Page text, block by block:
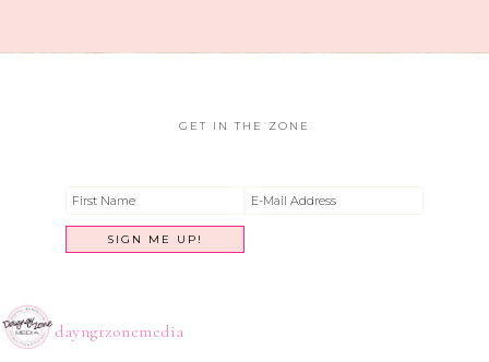
GET IN THE ZONE
dayngrzonemedia